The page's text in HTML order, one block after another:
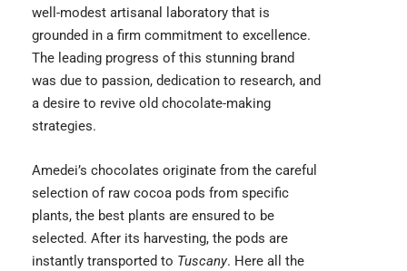
well-modest artisanal laboratory that is
grounded in a firm commitment to excellence.
The leading progress of this stunning brand
was due to passion, dedication to research, and
a desire to revive old chocolate-making
strategies.
Amedei’s chocolates originate from the careful
selection of raw cocoa pods from specific
plants, the best plants are ensured to be
selected. After its harvesting, the pods are
instantly transported to Tuscany. Here all the